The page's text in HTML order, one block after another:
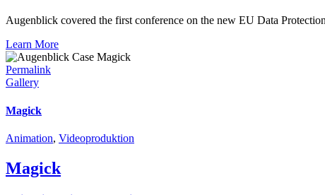
Augenblick covered the first conference on the new EU Data
Learn More
Permalink
Gallery
Magick
Animation, Videoproduktion
Magick